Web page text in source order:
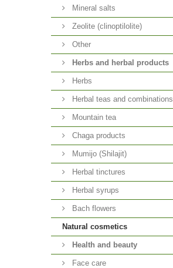
Mineral salts
Zeolite (clinoptilolite)
Other
Herbs and herbal products
Herbs
Herbal teas and combinations
Mountain tea
Chaga products
Mumijo (Shilajit)
Herbal tinctures
Herbal syrups
Bach flowers
Natural cosmetics
Health and beauty
Face care